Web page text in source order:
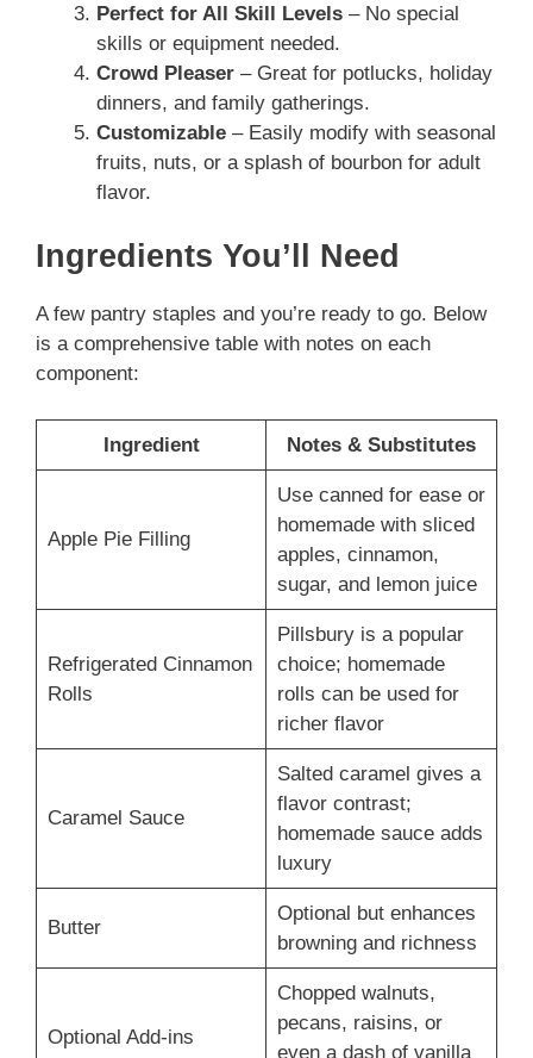
Perfect for All Skill Levels – No special
skills or equipment needed.
Crowd Pleaser – Great for potlucks, holiday
dinners, and family gatherings.
Customizable – Easily modify with seasonal
fruits, nuts, or a splash of bourbon for adult
flavor.
Ingredients You’ll Need
A few pantry staples and you’re ready to go. Below
is a comprehensive table with notes on each
component:
Ingredient Notes & Substitutes
Apple Pie Filling
Use canned for ease or
homemade with sliced
apples, cinnamon,
sugar, and lemon juice
Refrigerated Cinnamon
Rolls
Pillsbury is a popular
choice; homemade
rolls can be used for
richer flavor
Caramel Sauce
Salted caramel gives a
flavor contrast;
homemade sauce adds
luxury
Butter
Optional but enhances
browning and richness
Optional Add-ins
Chopped walnuts,
pecans, raisins, or
even a dash of vanilla